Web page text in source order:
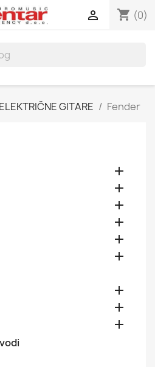
shopping_cart (0)

ELEKTRIČNE GITARE Fender








